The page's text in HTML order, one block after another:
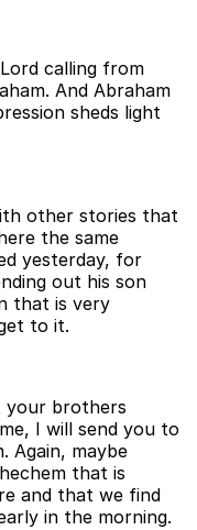
calling from
And Abraham
sheds light
other stories that
the same
yesterday, for
out his son
that is very
to it.
your brothers
I will send you to
Again, maybe
that is
and that we find
in the morning.